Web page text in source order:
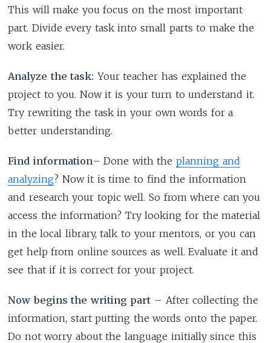
This will make you focus on the most important
part. Divide every task into small parts to make the
work easier.
Analyze the task: Your teacher has explained the
project to you. Now it is your turn to understand it.
Try rewriting the task in your own words for a
better understanding.
Find information– Done with theplanning and
analyzing? Now it is time to find the information
and research your topic well. So from where can you
access the information? Try looking for the material
in the local library, talk to your mentors, or you can
get help from online sources as well. Evaluate it and
see that if it is correct for your project.
Now begins the writing part – After collecting the
information, start putting the words onto the paper.
Do not worry about the language initially since this